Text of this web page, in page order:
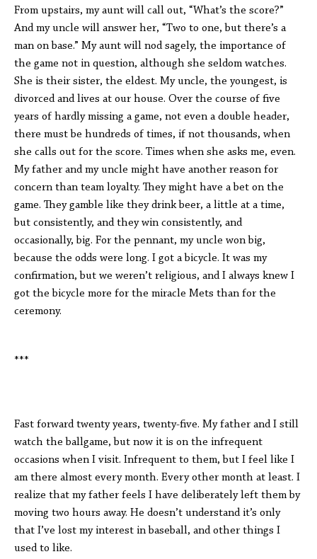
From upstairs, my aunt will call out, “What’s the score?”
And my uncle will answer her, “Two to one, but there’s a
man on base.” My aunt will nod sagely, the importance of
the game not in question, although she seldom watches.
She is their sister, the eldest. My uncle, the youngest, is
divorced and lives at our house. Over the course of five
years of hardly missing a game, not even a double header,
there must be hundreds of times, if not thousands, when
she calls out for the score. Times when she asks me, even.
My father and my uncle might have another reason for
concern than team loyalty. They might have a bet on the
game. They gamble like they drink beer, a little at a time,
but consistently, and they win consistently, and
occasionally, big. For the pennant, my uncle won big,
because the odds were long. I got a bicycle. It was my
confirmation, but we weren’t religious, and I always knew I
got the bicycle more for the miracle Mets than for the
ceremony.
***
Fast forward twenty years, twenty-five. My father and I still
watch the ballgame, but now it is on the infrequent
occasions when I visit. Infrequent to them, but I feel like I
am there almost every month. Every other month at least. I
realize that my father feels I have deliberately left them by
moving two hours away. He doesn’t understand it’s only
that I’ve lost my interest in baseball, and other things I
used to like.